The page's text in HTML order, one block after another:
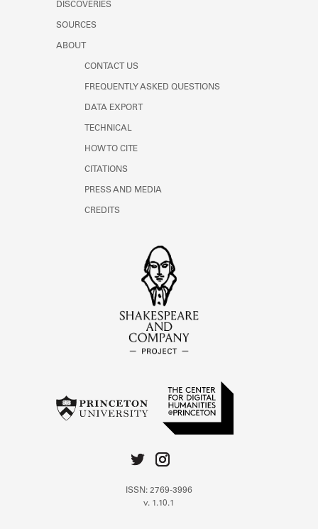
DISCOVERIES
SOURCES
ABOUT
CONTACT US
FREQUENTLY ASKED QUESTIONS
DATA EXPORT
TECHNICAL
HOW TO CITE
CITATIONS
PRESS AND MEDIA
CREDITS
ISSN: 2769-3996
v. 1.10.1